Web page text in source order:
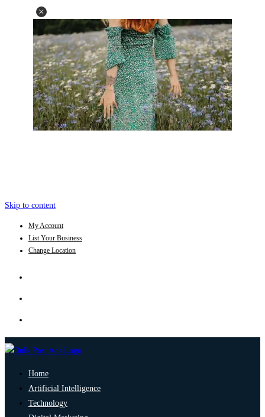
Skip to content
My Account
List Your Business
Change Location
Home
Artificial Intelligence
Technology